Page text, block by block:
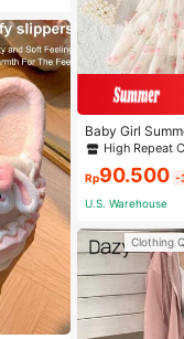
Baby Girl
ap Princess
High Repeat
Rp90.500 -
U.S. Warehouse
Clothing